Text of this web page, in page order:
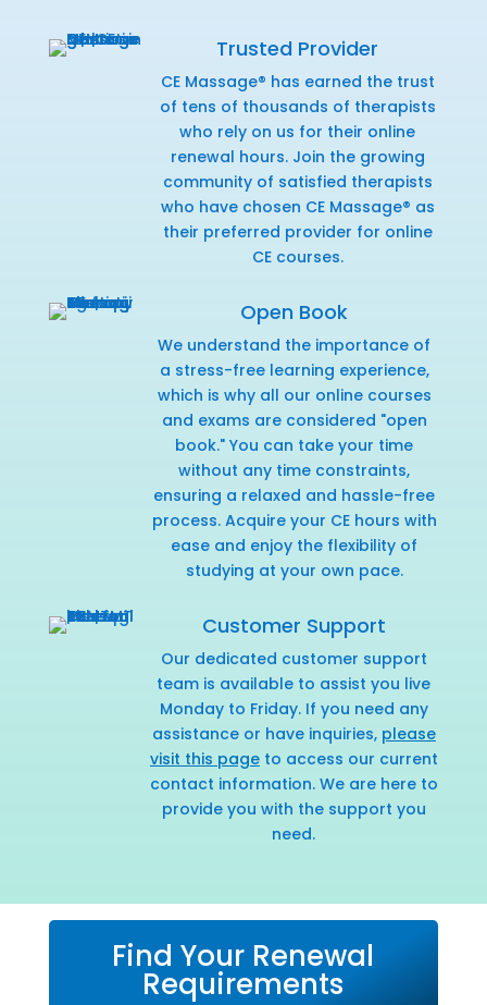
Trusted Provider
CE Massage® has earned the trust
of tens of thousands of therapists
who rely on us for their online
renewal hours. Join the growing
community of satisfied therapists
who have chosen CE Massage® as
their preferred provider for online
CE courses.
Open Book
We understand the importance of
a stress-free learning experience,
which is why all our online courses
and exams are considered "open
book." You can take your time
without any time constraints,
ensuring a relaxed and hassle-free
process. Acquire your CE hours with
ease and enjoy the flexibility of
studying at your own pace.
Customer Support
Our dedicated customer support
team is available to assist you live
Monday to Friday. If you need any
assistance or have inquiries, please
visit this pageto access our current
contact information. We are here to
provide you with the support you
need.
Find Your Renewal
Requirements